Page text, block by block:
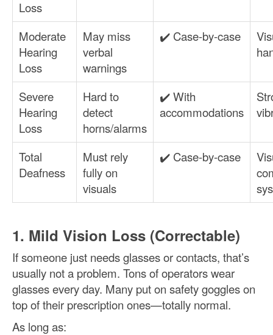
Loss
Moderate
Hearing
Loss
May miss
verbal
warnings
✔️ Case-by-case
Severe
Hearing
Loss
Hard to
detect
horns/alarms
✔️ With
accommodations
Total
Deafness
Must rely
fully on
visuals
✔️ Case-by-case
1. Mild Vision Loss (Correctable)
If someone just needs glasses or contacts, that’s
usually not a problem. Tons of operators wear
glasses every day. Many put on safety goggles on
top of their prescription ones—totally normal.
As long as: